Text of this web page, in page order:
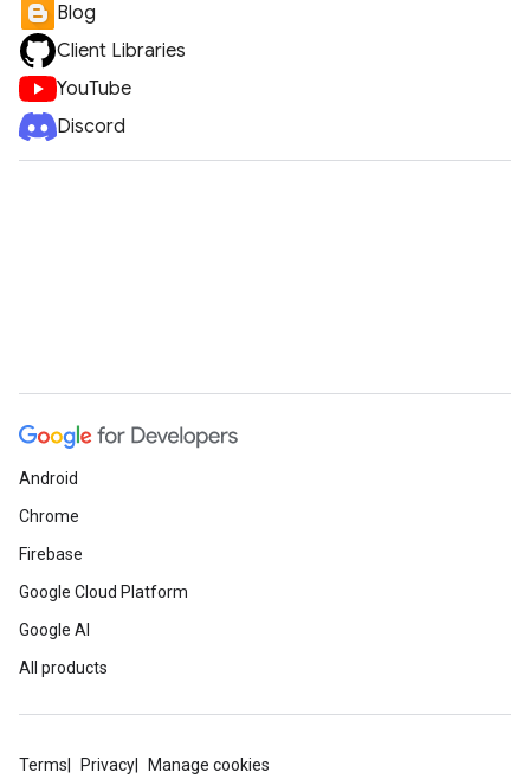
Blog
Client Libraries
YouTube
Discord
Android
Chrome
Firebase
Google Cloud Platform
Google AI
All products
Terms Privacy Manage cookies